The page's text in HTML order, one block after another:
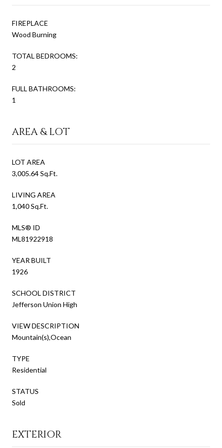
FIREPLACE
Wood Burning
TOTAL BEDROOMS:
2
FULL BATHROOMS:
1
AREA & LOT
LOT AREA
3,005.64 Sq.Ft.
LIVING AREA
1,040 Sq.Ft.
MLS® ID
ML81922918
YEAR BUILT
1926
SCHOOL DISTRICT
Jefferson Union High
VIEW DESCRIPTION
Mountain(s),Ocean
TYPE
Residential
STATUS
Sold
EXTERIOR